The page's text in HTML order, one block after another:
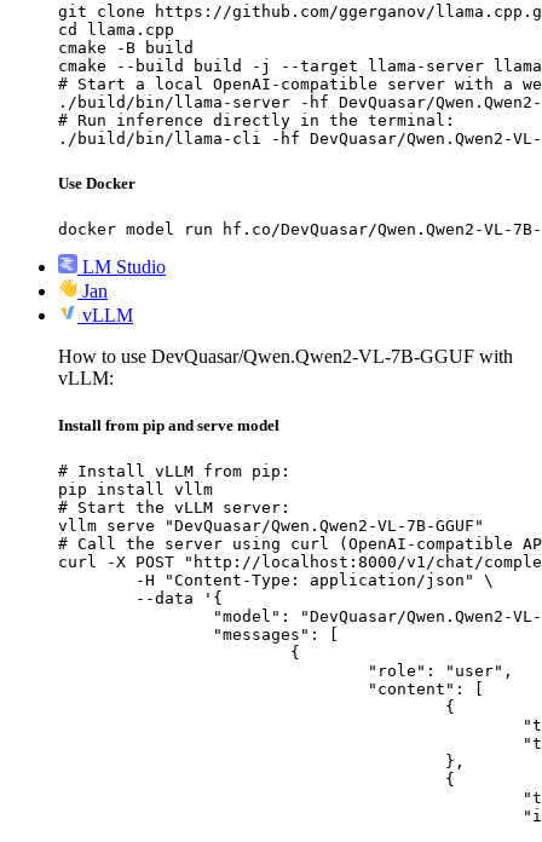
git clone https://github.com/ggerganov/
cd llama.cpp
cmake -B build
cmake --build build -j --target llama-server
# Start a local OpenAI-compatible server with a
./build/bin/llama-server -hf DevQuasar/Qwen.Qwen2-
# Run inference directly in the terminal:
./build/bin/llama-cli -hf DevQuasar/Qwen.Qwen2-VL-
Use Docker
docker model run hf.co/DevQuasar/Qwen.Qwen2-VL-7B-
LM Studio
Jan
vLLM
How to use DevQuasar/Qwen.Qwen2-VL-7B-GGUF with
vLLM:
Install from pip and serve model
# Install vLLM from pip:
pip install vllm
# Start the vLLM server:
vllm serve "DevQuasar/Qwen.Qwen2-VL-7B-GGUF"
# Call the server using curl (OpenAI-compatible
curl -X POST "http://localhost:8000/v1/chat/